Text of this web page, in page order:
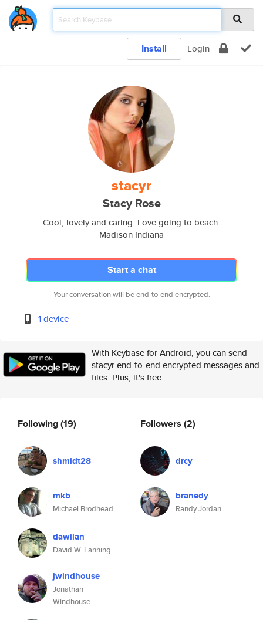
Install Login
stacyr
Stacy Rose
Cool, lovely and caring. Love going to beach.
Madison Indiana
Start a chat
Your conversation will be end-to-end encrypted.
1 device
With Keybase for Android, you can send
stacyr end-to-end encrypted messages and
files. Plus, it's free.
Following(19)
shmidt28
mkb
Michael Brodhead
dawilan
David W. Lanning
jwindhouse
Jonathan
Windhouse
Followers (2)
drcy
branedy
Randy Jordan